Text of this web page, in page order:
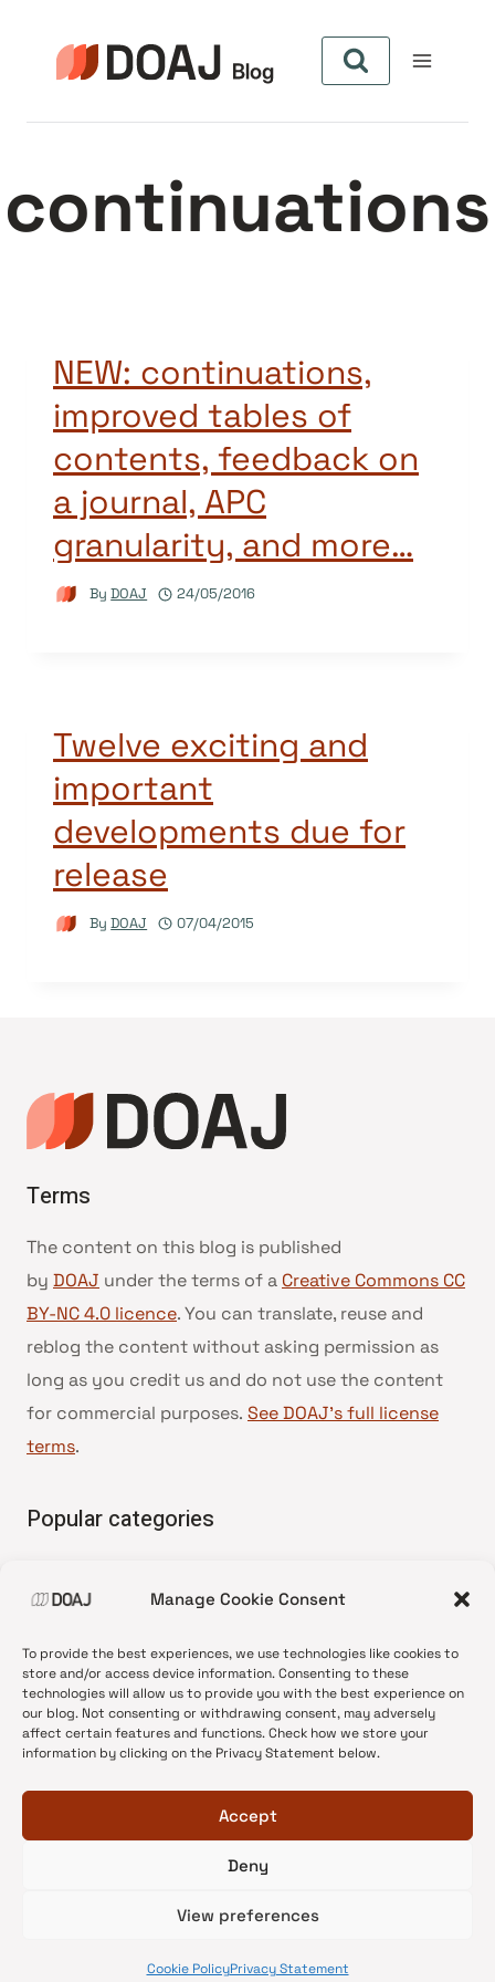
Manage Cookie Consent
To provide the best experiences, we use technologies like cookies to
store and/or access device information. Consenting to these
technologies will allow us to provide you with the best experience on
our blog. Not consenting or withdrawing consent, may adversely
affect certain features and functions. Check how we store your
information by clicking on the Privacy Statement below.
Accept
Deny
View preferences
Cookie PolicyPrivacy Statement
content
continuations
NEW: continuations,
improved tables of
contents, feedback on
a journal, APC
granularity, and more…
By DOAJ 24/05/2016
Twelve exciting and
important
developments due for
release
By DOAJ 07/04/2015
Terms
The content on this blog is published
by DOAJ under the terms of a Creative Commons CC
BY-NC 4.0 licence. You can translate, reuse and
reblog the content without asking permission as
long as you credit us and do not use the content
for commercial purposes. See DOAJ’s full license
terms.
Popular categories
•News update
•Open Access
•DOAJ Ambassadors
•DOAJ Voices